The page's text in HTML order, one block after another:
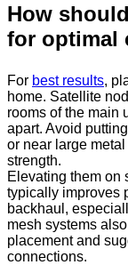
How
for optimal
For best results,
home. Satellite
rooms of the main
apart. Avoid
or near large
strength.
Elevating them on
typically improves
backhaul,
mesh systems
placement and
connections.